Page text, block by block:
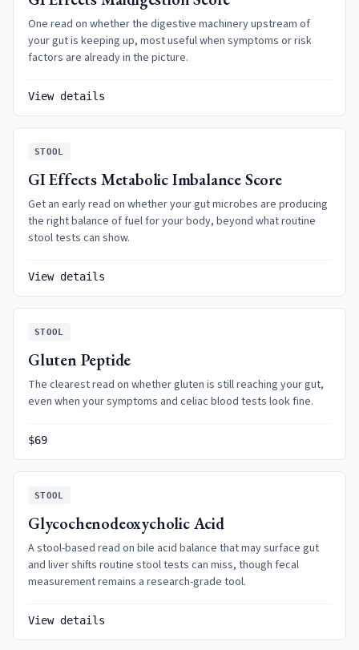
One read on whether the digestive machinery upstream of
your gut is keeping up, most useful when symptoms or risk
factors are already in the picture.
View details
STOOL
GI Effects Metabolic Imbalance Score
Get an early read on whether your gut microbes are producing
the right balance of fuel for your body, beyond what routine
stool tests can show.
View details
STOOL
Gluten Peptide
The clearest read on whether gluten is still reaching your gut,
even when your symptoms and celiac blood tests look fine.
$69
STOOL
Glycochenodeoxycholic Acid
A stool-based read on bile acid balance that may surface gut
and liver shifts routine stool tests can miss, though fecal
measurement remains a research-grade tool.
View details